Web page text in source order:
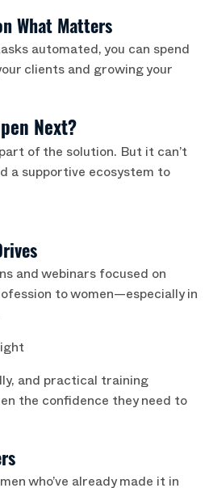
What Matters
automated, you can spend
clients and growing your
Next?
of the solution. But it can’t
a supportive ecosystem to
and webinars focused on
to women—especially in
and practical training
the confidence they need to
who’ve already made it in